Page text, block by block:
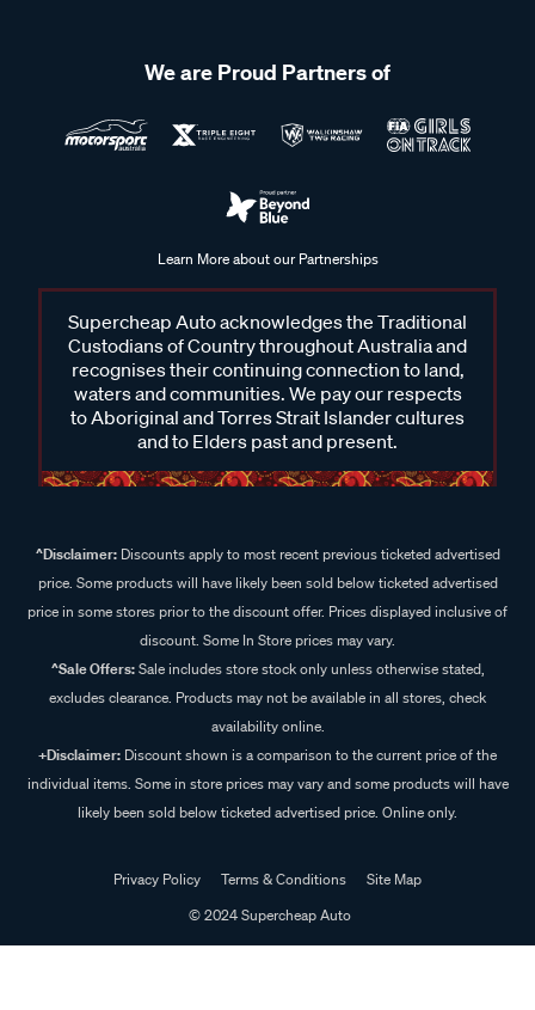
We are Proud Partners of
Learn More about our Partnerships
Supercheap Auto acknowledges the Traditional
Custodians of Country throughout Australia and
recognises their continuing connection to land,
waters and communities. We pay our respects
to Aboriginal and Torres Strait Islander cultures
and to Elders past and present.
^Disclaimer:Discounts apply to most recent previous ticketed advertised
price. Some products will have likely been sold below ticketed advertised
price in some stores prior to the discount offer. Prices displayed inclusive of
discount. Some In Store prices may vary.
^Sale Offers:Sale includes store stock only unless otherwise stated,
excludes clearance. Products may not be available in all stores, check
availability online.
+Disclaimer: Discount shown is a comparison to the current price of the
individual items. Some in store prices may vary and some products will have
likely been sold below ticketed advertised price. Online only.
Privacy Policy Terms & Conditions
Site Map
© 2024 Supercheap Auto